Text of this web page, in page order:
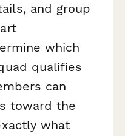
and group
which
qualifies
can
toward the
what